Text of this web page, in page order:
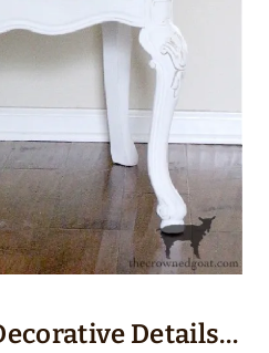
Details…